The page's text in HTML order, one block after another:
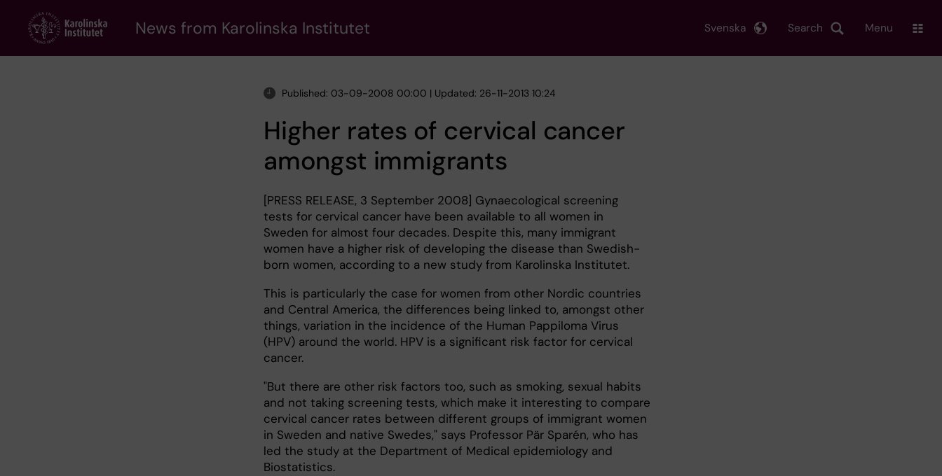
content
News from Karolinska Institutet Search
Svenska Menu
Published: 03-09-2008 00:00 | Updated: 26-11-2013 10:24
Higher rates of cervical cancer
amongst immigrants
[PRESS RELEASE, 3 September 2008] Gynaecological screening
tests for cervical cancer have been available to all women in
Sweden for almost four decades. Despite this, many immigrant
women have a higher risk of developing the disease than Swedish-
born women, according to a new study from Karolinska Institutet.
This is particularly the case for women from other Nordic countries
and Central America, the differences being linked to, amongst other
things, variation in the incidence of the Human Pappiloma Virus
(HPV) around the world. HPV is a significant risk factor for cervical
cancer.
"But there are other risk factors too, such as smoking, sexual habits
and not taking screening tests, which make it interesting to compare
cervical cancer rates between different groups of immigrant women
in Sweden and native Swedes," says Professor Pär Sparén, who has
led the study at the Department of Medical epidemiology and
Biostatistics.